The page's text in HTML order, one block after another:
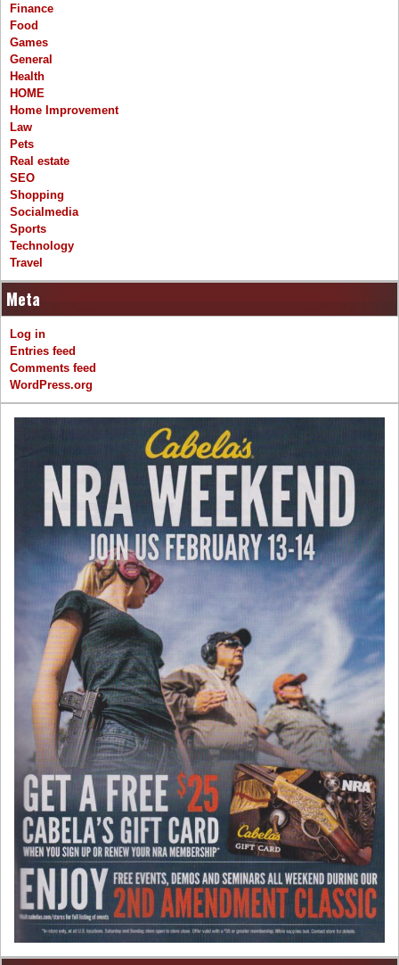
Finance
Food
Games
General
Health
HOME
Home Improvement
Law
Pets
Real estate
SEO
Shopping
Socialmedia
Sports
Technology
Travel
Meta
Log in
Entries feed
Comments feed
WordPress.org